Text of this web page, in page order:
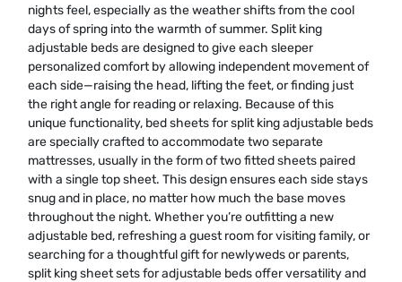
nights feel, especially as the weather shifts from the cool
days of spring into the warmth of summer. Split king
adjustable beds are designed to give each sleeper
personalized comfort by allowing independent movement of
each side—raising the head, lifting the feet, or finding just
the right angle for reading or relaxing. Because of this
unique functionality, bed sheets for split king adjustable beds
are specially crafted to accommodate two separate
mattresses, usually in the form of two fitted sheets paired
with a single top sheet. This design ensures each side stays
snug and in place, no matter how much the base moves
throughout the night. Whether you’re outfitting a new
adjustable bed, refreshing a guest room for visiting family, or
searching for a thoughtful gift for newlyweds or parents,
split king sheet sets for adjustable beds offer versatility and